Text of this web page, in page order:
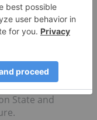
and
its FLÏ™
party
Company
through
Inc. and
State and